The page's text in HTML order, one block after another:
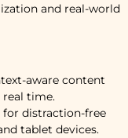
and real-world
aware content
time.
for distraction-free
tablet devices.